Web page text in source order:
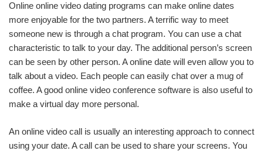
Online online video dating programs can make online dates
more enjoyable for the two partners. A terrific way to meet
someone new is through a chat program. You can use a chat
characteristic to talk to your day. The additional person’s screen
can be seen by other person. A online date will even allow you to
talk about a video. Each people can easily chat over a mug of
coffee. A good online video conference software is also useful to
make a virtual day more personal.
An online video call is usually an interesting approach to connect
using your date. A call can be used to share your screens. You